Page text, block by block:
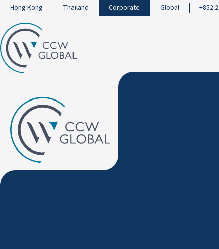
Hong Kong Thailand Corporate Global +852